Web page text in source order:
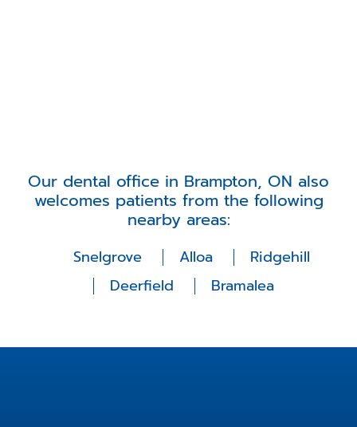
Our dental office in Brampton, ON also
welcomes patients from the following
nearby areas:
Snelgrove Alloa
Ridgehill
Deerfield
Bramalea